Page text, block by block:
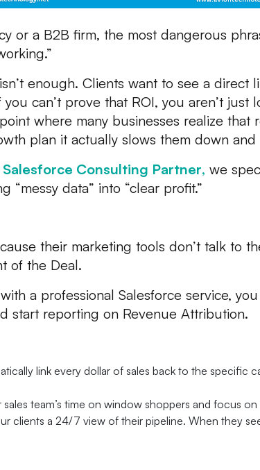
or a B2B firm, the most dangerous
enough. Clients want to see a direct
can’t prove that ROI, you aren’t just
where many businesses realize that
plan it actually slows them down
Salesforce Consulting Partner, we
“messy data” into “clear profit.”
their marketing tools don’t talk to
of the Deal.
a professional Salesforce service,
start reporting on Revenue Attribution.
link every dollar of sales back to the specific
team’s time on window shoppers and focus
clients a 24/7 view of their pipeline. When they